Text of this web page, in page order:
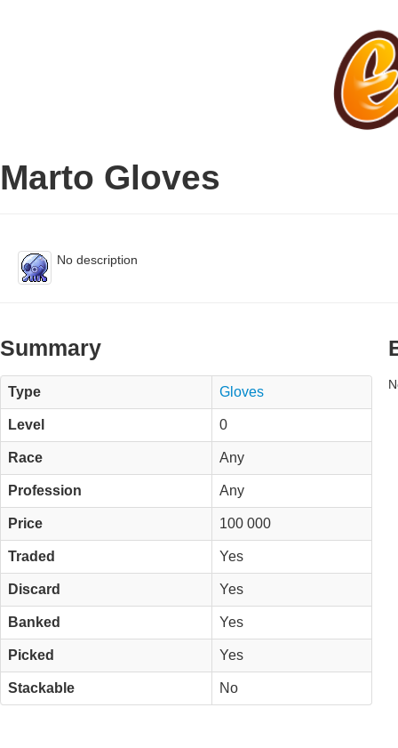
Marto Gloves
No description
Summary
Type Gloves
Level 0
Race Any
Profession Any
Price 100 000
Traded Yes
Discard Yes
Banked Yes
Picked Yes
Stackable No